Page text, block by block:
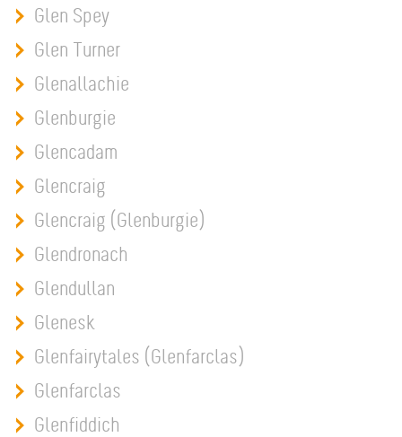
Glen Spey
Glen Turner
Glenallachie
Glenburgie
Glencadam
Glencraig
Glencraig (Glenburgie)
Glendronach
Glendullan
Glenesk
Glenfairytales (Glenfarclas)
Glenfarclas
Glenfiddich